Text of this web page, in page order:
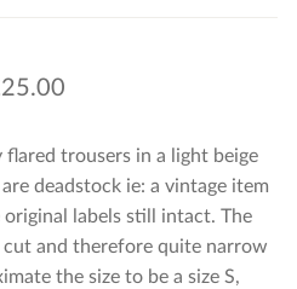
25.00
flared trousers in a light beige
deadstock ie: a vintage item
labels still intact. The
and therefore quite narrow
the size to be a size S,